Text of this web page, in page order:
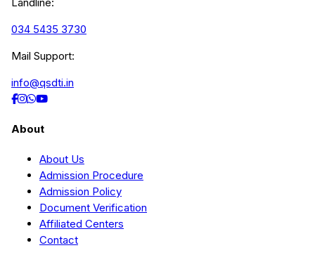
034 5435 3730
Mail Support:
info@qsdti.in
About
About Us
Admission Procedure
Admission Policy
Document Verification
Affiliated Centers
Contact